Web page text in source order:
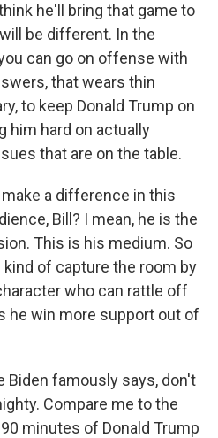
he'll bring that game to
be different. In the
can go on offense with
that wears thin
to keep Donald Trump on
him hard on actually
that are on the table.
a difference in this
Bill? I mean, he is the
This is his medium. So
of capture the room by
who can rattle off
he win more support out of
Biden famously says, don't
Compare me to the
minutes of Donald Trump